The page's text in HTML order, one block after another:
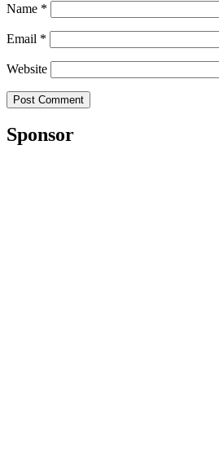
Name *
Email *
Website
Sponsor